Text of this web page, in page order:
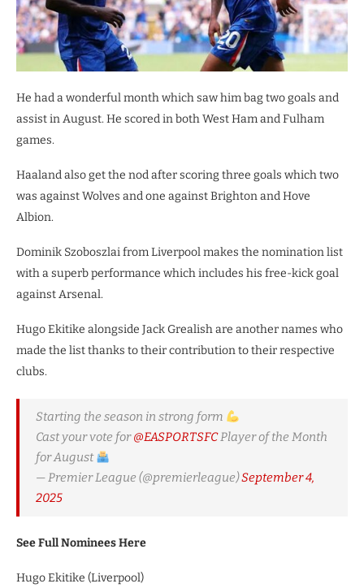
He had a wonderful month which saw him bag two goals and
assist in August. He scored in both West Ham and Fulham
games.
Haaland also get the nod after scoring three goals which two
was against Wolves and one against Brighton and Hove
Albion.
Dominik Szoboszlai from Liverpool makes the nomination list
with a superb performance which includes his free-kick goal
against Arsenal.
Hugo Ekitike alongside Jack Grealish are another names who
made the list thanks to their contribution to their respective
clubs.
Starting the season in strong form
Cast your vote for@EASPORTSFCPlayer of the Month
for August
— Premier League (@premierleague)September 4,
2025
See Full Nominees Here
Hugo Ekitike (Liverpool)